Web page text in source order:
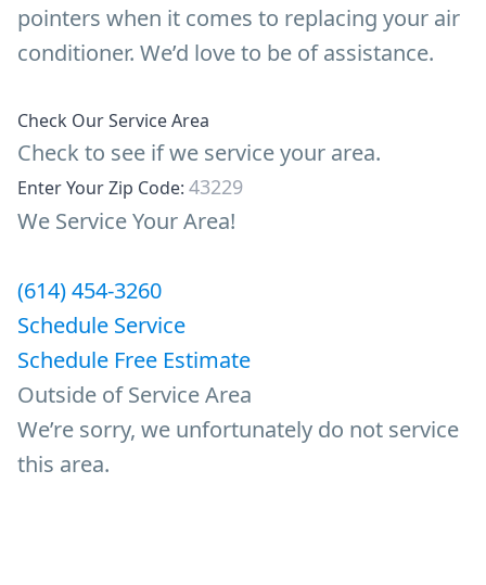
pointers when it comes to replacing your air
conditioner. We’d love to be of assistance.
Check Our Service Area
Check to see if we service your area.
Enter Your Zip Code:
We Service Your Area!
(614) 454-3260
Schedule Service
Schedule Free Estimate
Outside of Service Area
We’re sorry, we unfortunately do not service
this area.